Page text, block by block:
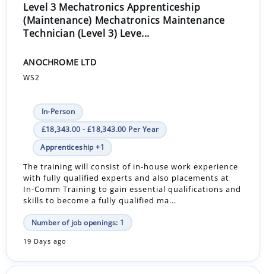
Level 3 Mechatronics Apprenticeship
(Maintenance) Mechatronics Maintenance
Technician (Level 3) Leve...
ANOCHROME LTD
WS2
In-Person
£18,343.00 - £18,343.00 Per Year
Apprenticeship +1
The training will consist of in-house work experience
with fully qualified experts and also placements at
In-Comm Training to gain essential qualifications and
skills to become a fully qualified ma...
Number of job openings: 1
19 Days ago